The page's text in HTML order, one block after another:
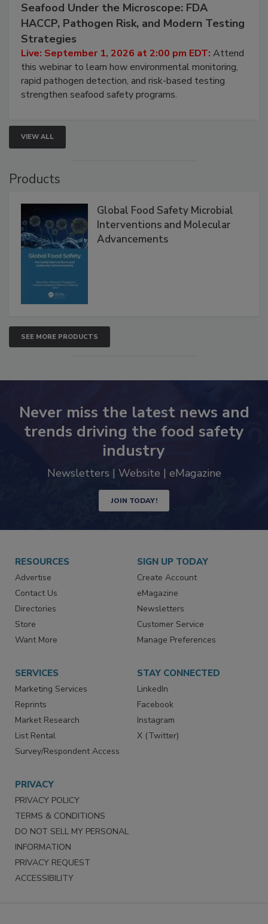
Seafood Under the Microscope: FDA
HACCP, Pathogen Risk, and Modern Testing
Strategies
Live: September 1, 2026 at 2:00 pm EDT: Attend
this webinar to learn how environmental monitoring,
rapid pathogen detection, and risk-based testing
strengthen seafood safety programs.
VIEW ALL
Products
Global Food Safety Microbial
Interventions and Molecular
Advancements
SEE MORE PRODUCTS
Never miss the latest news and
trends driving the food safety
industry
Newsletters | Website | eMagazine
JOIN TODAY!
RESOURCES
Advertise
Contact Us
Directories
Store
Want More
SIGN UP TODAY
Create Account
eMagazine
Newsletters
Customer Service
Manage Preferences
SERVICES
Marketing Services
Reprints
Market Research
List Rental
Survey/Respondent Access
STAY CONNECTED
LinkedIn
Facebook
Instagram
X (Twitter)
PRIVACY
PRIVACY POLICY
TERMS & CONDITIONS
DO NOT SELL MY PERSONAL
INFORMATION
PRIVACY REQUEST
ACCESSIBILITY